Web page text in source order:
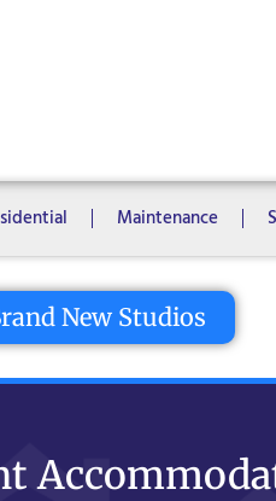
Maintenance
New Studios